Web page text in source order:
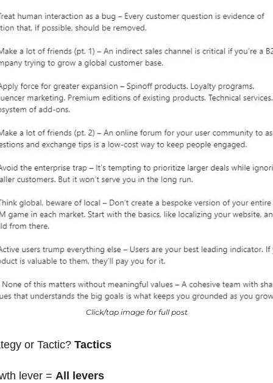
Click/tap image for full post
or Tactic? Tactics
lever = All levers